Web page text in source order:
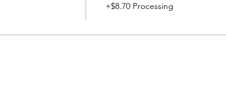
+$8.70 Processing